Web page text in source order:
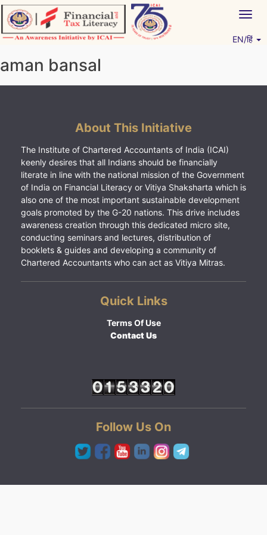
Skip
to
content
EN/हिं
aman bansal
About This Initiative
The Institute of Chartered Accountants of India (ICAI)
keenly desires that all Indians should be financially
literate in line with the national mission of the Government
of India on Financial Literacy or Vitiya Shaksharta which is
also one of the most important sustainable development
goals promoted by the G-20 nations. This drive includes
awareness creation through this dedicated micro site,
conducting seminars and lectures, distribution of
booklets & guides and developing a community of
Chartered Accountants who can act as Vitiya Mitras.
Quick Links
Terms Of Use
Contact Us
Follow Us On